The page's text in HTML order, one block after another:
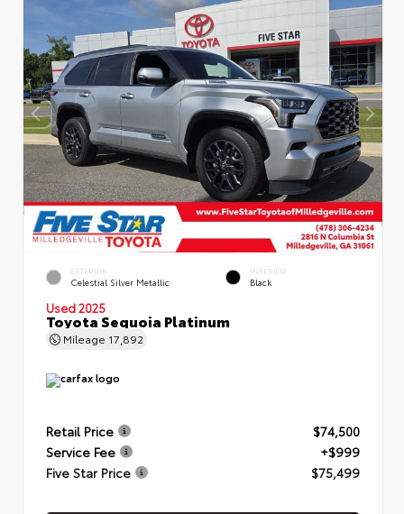
EXTERIOR
Celestial Silver Metallic
INTERIOR
Black
Used 2025
Toyota Sequoia Platinum
Mileage 17,892
Retail Price
$74,500
Service Fee
+$999
Five Star Price
$75,499